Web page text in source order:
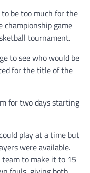
be too much for the
game
tournament.
to see who would be
for the title of the
for two days starting
play at a time but
were available.
to make it to 15